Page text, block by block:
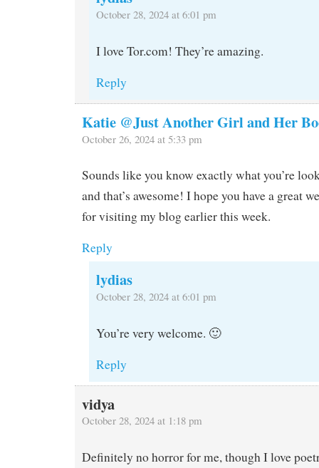
October 28, 2024 at 6:01 pm
I love Tor.com! They’re amazing.
Reply
Katie @Just Another Girl and Her
October 26, 2024 at 5:33 pm
Sounds like you know exactly what you’re
and that’s awesome! I hope you have a great
for visiting my blog earlier this week.
Reply
lydias
October 28, 2024 at 6:01 pm
You’re very welcome. 🙂
Reply
vidya
October 28, 2024 at 1:18 pm
Definitely no horror for me, though I love